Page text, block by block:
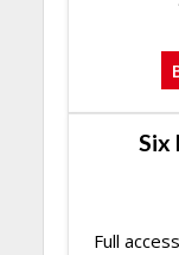
Six
Full